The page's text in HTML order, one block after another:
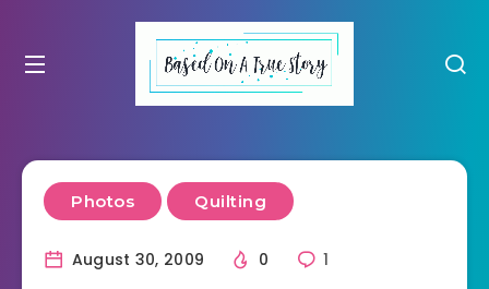
Photos Quilting
August 30, 2009 0 1